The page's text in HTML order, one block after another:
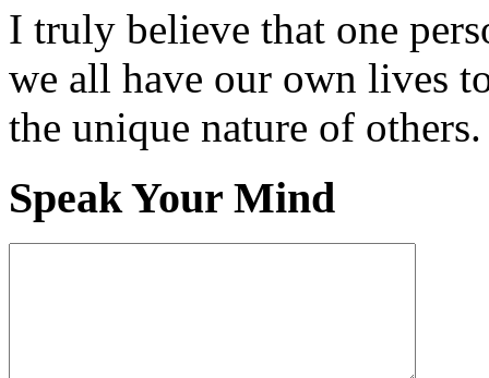
I truly believe that one
we all have our own lives
the unique nature of others.
Speak Your Mind